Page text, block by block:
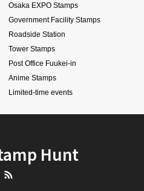
Osaka EXPO Stamps
Government Facility Stamps
Roadside Station
Tower Stamps
Post Office Fuukei-in
Anime Stamps
Limited-time events
Hunt